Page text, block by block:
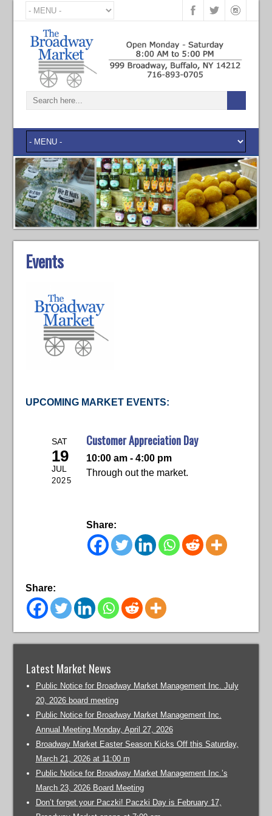
Events
UPCOMING MARKET EVENTS:
SAT
19
JUL
2025
Customer Appreciation Day
10:00 am - 4:00 pm
Through out the market.
Share:
Share:
Latest Market News
Public Notice for Broadway Market Management Inc. July
20, 2026 board meeting
Public Notice for Broadway Market Management Inc.
Annual Meeting Monday, April 27, 2026
Broadway Market Easter Season Kicks Off this Saturday,
March 21, 2026 at 11:00 m
Public Notice for Broadway Market Management Inc.’s
March 23, 2026 Board Meeting
Don’t forget your Paczki! Paczki Day is February 17,